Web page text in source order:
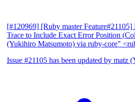
[#120969] [Ruby master
Trace to Include Exact Error Position
(Yukihiro Matsumoto) via ruby-core"
Issue #21105 has been updated by matz